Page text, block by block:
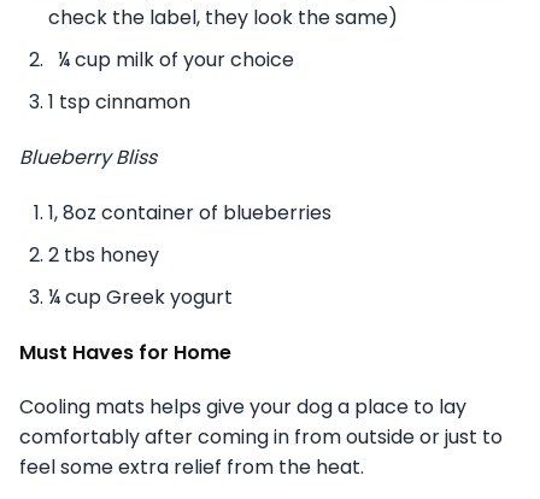
check the label, they look the same)
¼ cup milk of your choice
1 tsp cinnamon
Blueberry Bliss
1, 8oz container of blueberries
2 tbs honey
¼ cup Greek yogurt
Must Haves for Home
Cooling mats helps give your dog a place to lay
comfortably after coming in from outside or just to
feel some extra relief from the heat.